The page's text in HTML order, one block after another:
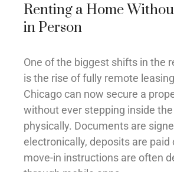
Renting a Home
in Person
One of the biggest shifts in the
is the rise of fully remote
Chicago can now secure a
without ever stepping inside
physically. Documents are
electronically, deposits are paid
move-in instructions are often